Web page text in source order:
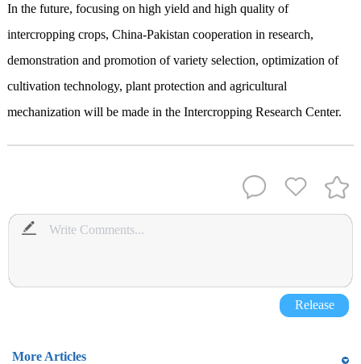
In the future, focusing on high yield and high quality of
intercropping crops, China-Pakistan cooperation in research,
demonstration and promotion of variety selection, optimization of
cultivation technology, plant protection and agricultural
mechanization will be made in the Intercropping Research Center.
Release
More Articles